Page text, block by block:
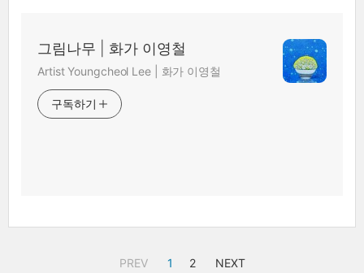
그림나무 | 화가 이영철
Artist Youngcheol Lee | 화가 이영철
구독하기
PREV 1 2 NEXT